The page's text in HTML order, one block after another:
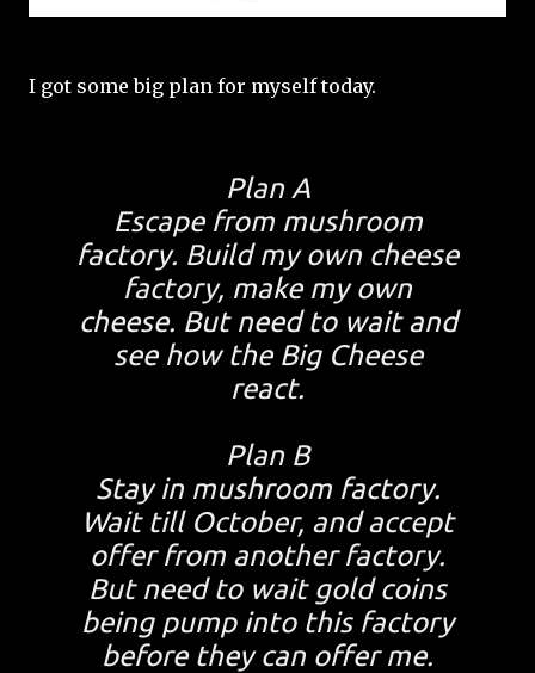
I got some big plan for myself today.
Plan A
Escape from mushroom
factory. Build my own cheese
factory, make my own
cheese. But need to wait and
see how the Big Cheese
react.
Plan B
Stay in mushroom factory.
Wait till October, and accept
offer from another factory.
But need to wait gold coins
being pump into this factory
before they can offer me.